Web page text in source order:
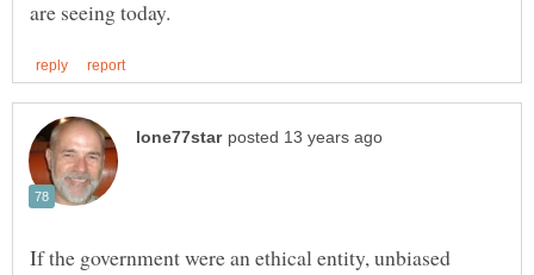
If the government were an ethical entity, unbiased